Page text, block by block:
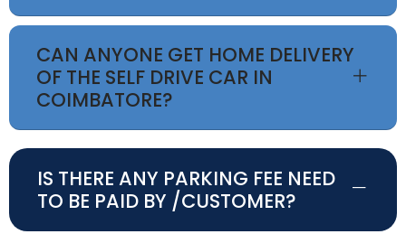
CAN ANYONE GET HOME DELIVERY
OF THE SELF DRIVE CAR IN
COIMBATORE?
IS THERE ANY PARKING FEE NEED
TO BE PAID BY /CUSTOMER?